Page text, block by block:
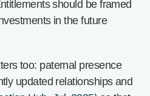
should be framed
in the future
too: paternal presence
updated relationships and